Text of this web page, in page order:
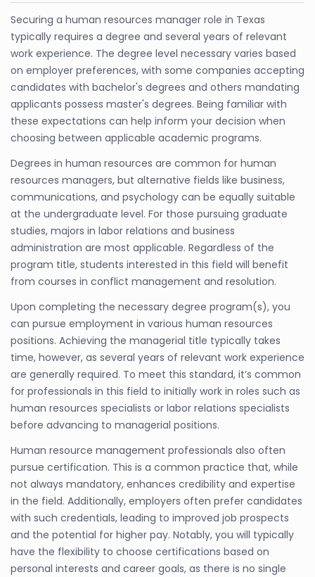
Securing a human resources manager role in Texas
typically requires a degree and several years of relevant
work experience. The degree level necessary varies based
on employer preferences, with some companies accepting
candidates with bachelor's degrees and others mandating
applicants possess master's degrees. Being familiar with
these expectations can help inform your decision when
choosing between applicable academic programs.
Degrees in human resources are common for human
resources managers, but alternative fields like business,
communications, and psychology can be equally suitable
at the undergraduate level. For those pursuing graduate
studies, majors in labor relations and business
administration are most applicable. Regardless of the
program title, students interested in this field will benefit
from courses in conflict management and resolution.
Upon completing the necessary degree program(s), you
can pursue employment in various human resources
positions. Achieving the managerial title typically takes
time, however, as several years of relevant work experience
are generally required. To meet this standard, it’s common
for professionals in this field to initially work in roles such as
human resources specialists or labor relations specialists
before advancing to managerial positions.
Human resource management professionals also often
pursue certification. This is a common practice that, while
not always mandatory, enhances credibility and expertise
in the field. Additionally, employers often prefer candidates
with such credentials, leading to improved job prospects
and the potential for higher pay. Notably, you will typically
have the flexibility to choose certifications based on
personal interests and career goals, as there is no single